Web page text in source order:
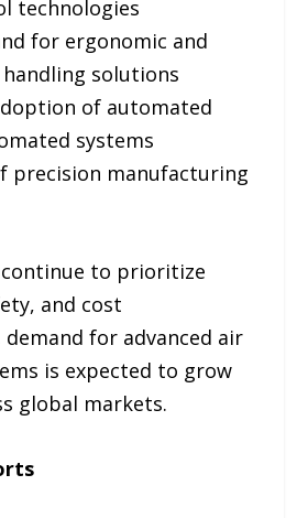
technologies
for ergonomic and
solutions
of automated
systems
precision manufacturing
to prioritize
and cost
for advanced air
is expected to grow
global markets.